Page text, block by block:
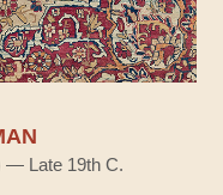
— Late 19th C.